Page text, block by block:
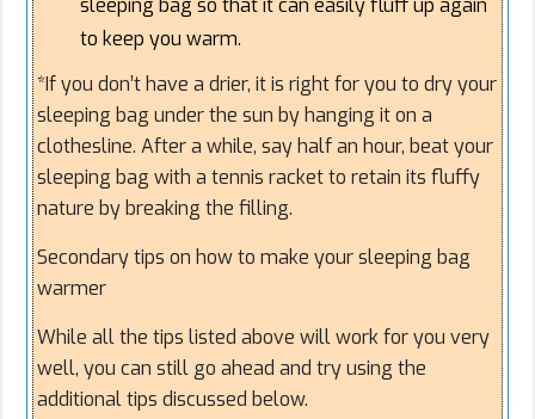
sleeping bag so that it can easily fluff up again
to keep you warm.
*If you don’t have a drier, it is right for you to dry your
sleeping bag under the sun by hanging it on a
clothesline. After a while, say half an hour, beat your
sleeping bag with a tennis racket to retain its fluffy
nature by breaking the filling.
Secondary tips on how to make your sleeping bag
warmer
While all the tips listed above will work for you very
well, you can still go ahead and try using the
additional tips discussed below.